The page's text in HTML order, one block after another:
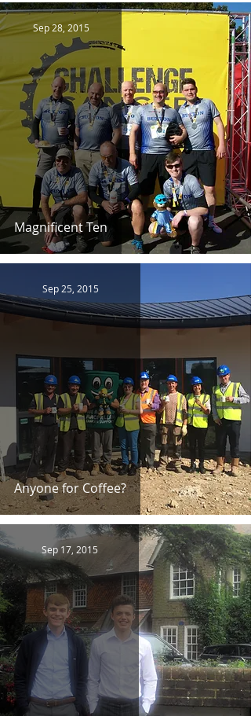
Magnificent Ten
Sep 28, 2015
Anyone for Coffee?
Sep 25, 2015
Sep 17, 2015